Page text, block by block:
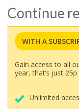
Continue
WITH A
Gain access to all
year, that’s just
Unlimited